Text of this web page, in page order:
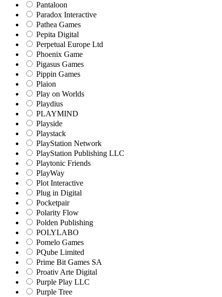
Pantaloon
Paradox Interactive
Pathea Games
Pepita Digital
Perpetual Europe Ltd
Phoenix Game
Pigasus Games
Pippin Games
Plaion
Play on Worlds
Playdius
PLAYMIND
Playside
Playstack
PlayStation Network
PlayStation Publishing LLC
Playtonic Friends
PlayWay
Plot Interactive
Plug in Digital
Pocketpair
Polarity Flow
Polden Publishing
POLYLABO
Pomelo Games
PQube Limited
Prime Bit Games SA
Proativ Arte Digital
Purple Play LLC
Purple Tree